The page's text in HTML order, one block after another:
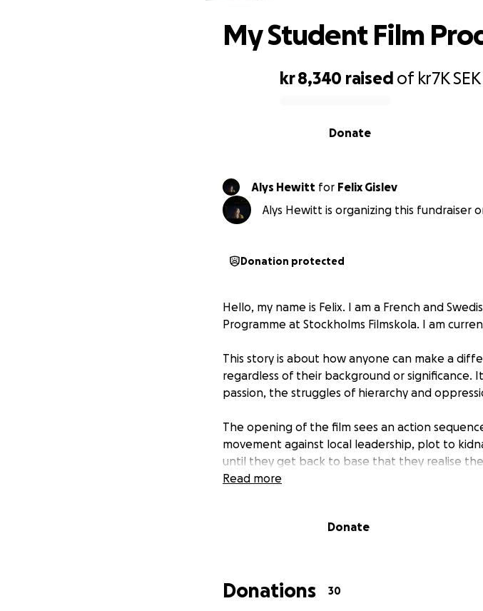
kr 8,340 raised of kr7KSEK
Donate
My Student Film
Alys Hewitt for Felix Gislev
Alys Hewitt is organizing this fundraiser
Donation protected
Hello, my name is Felix. I am a French and
Programme at Stockholms Filmskola. I am
This story is about how anyone can make a
regardless of their background or significance.
passion, the struggles of hierarchy and
The opening of the film sees an action
movement against local leadership, plot to
until they get back to base that they realise
the president of a bordering country, who was
negotiating a deal all sound like plausible
Read more
Donate
Donations 30